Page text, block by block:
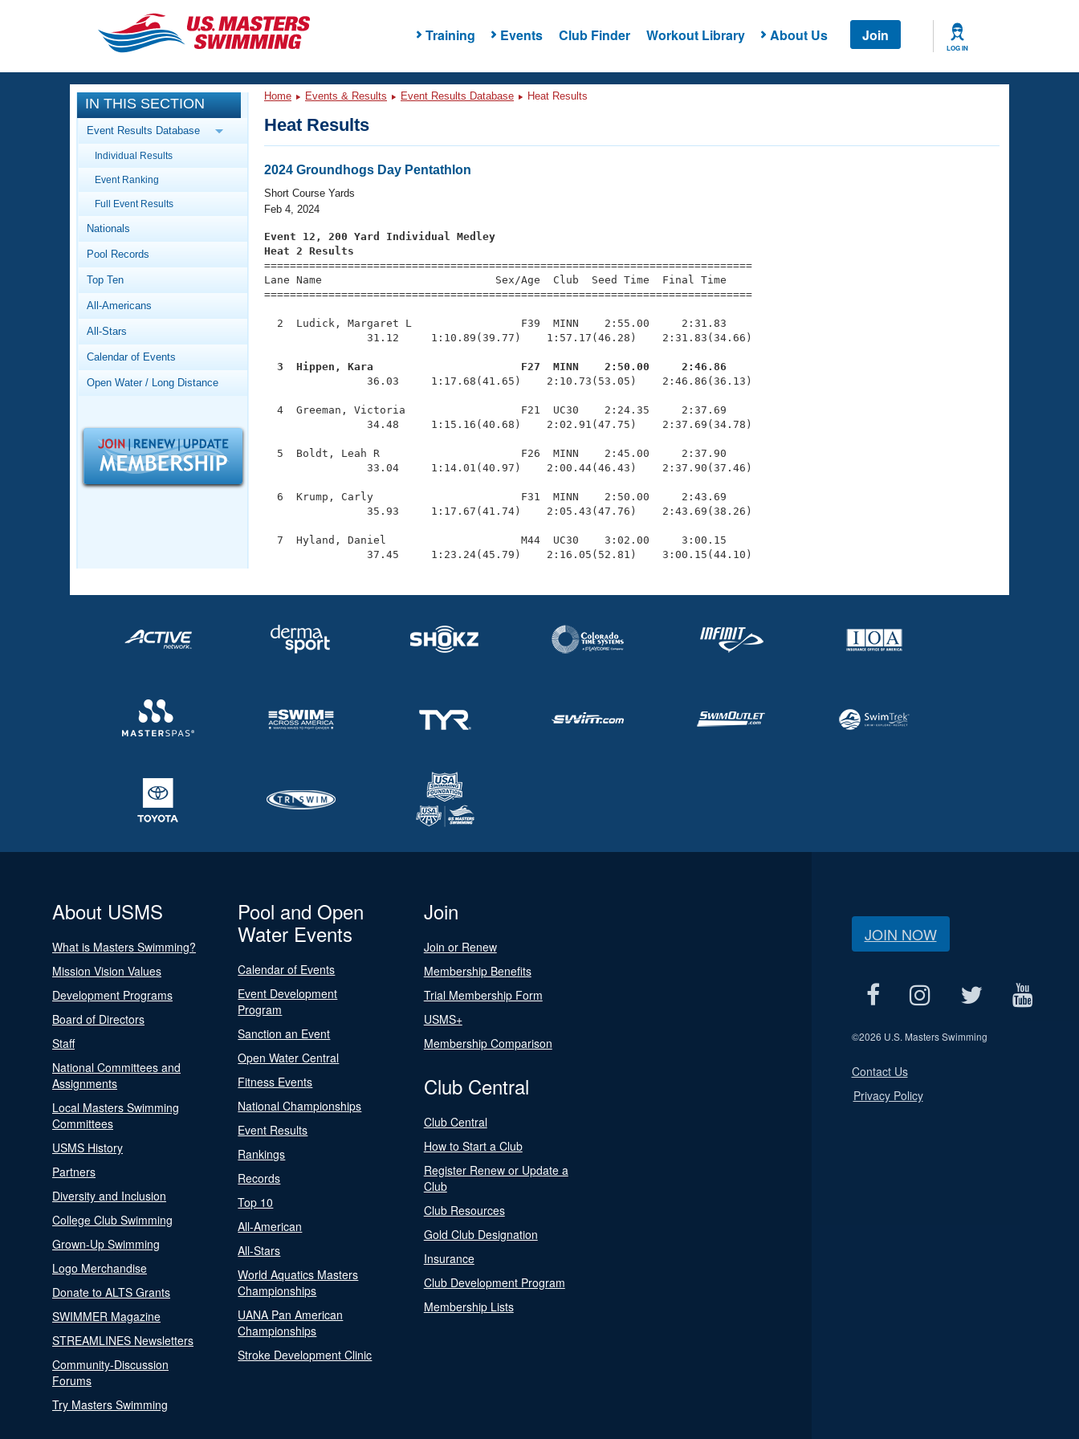
Training Events Club Finder Workout Library About Us Join
LOG IN
CLOSE
Training
Workout Library
Articles And Videos
Swimming 101
Video Stroke Analysis
Club Finder
Workout Tracking
SWIMMER Magazine
Events
Calendar Of Events
Virtual And Fitness Events
2026 Summer Nationals
National Championships
Records
Workout Library
About Us
What Is Masters Swimming?
Logo Merchandise
Open Water Central
IN THIS SECTION
Event Results Database
Individual Results
Event Ranking
Full Event Results
Nationals
Pool Records
Top Ten
All-Americans
All-Stars
Calendar of Events
Open Water / Long Distance
Home Events & Results Event Results Database Heat Results
Heat Results
2024 Groundhogs Day Pentathlon
Short Course Yards
Feb 4, 2024
Event 12, 200 Yard Individual Medley
Heat 2 Results
============================================================================
Lane Name                           Sex/Age  Club  Seed Time  Final Time
============================================================================
  2  Ludick, Margaret L                 F39  MINN    2:55.00     2:31.83
                31.12     1:10.89(39.77)    1:57.17(46.28)    2:31.83(34.66)
  3  Hippen, Kara                       F27  MINN    2:50.00     2:46.86
36.03     1:17.68(41.65)    2:10.73(53.05)    2:46.86(36.13)
  4  Greeman, Victoria                  F21  UC30    2:24.35     2:37.69
                34.48     1:15.16(40.68)    2:02.91(47.75)    2:37.69(34.78)
  5  Boldt, Leah R                      F26  MINN    2:45.00     2:37.90
                33.04     1:14.01(40.97)    2:00.44(46.43)    2:37.90(37.46)
  6  Krump, Carly                       F31  MINN    2:50.00     2:43.69
                35.93     1:17.67(41.74)    2:05.43(47.76)    2:43.69(38.26)
  7  Hyland, Daniel                     M44  UC30    3:02.00     3:00.15
                37.45     1:23.24(45.79)    2:16.05(52.81)    3:00.15(44.10)
About USMS
What is Masters Swimming?
Mission Vision Values
Development Programs
Board of Directors
Staff
National Committees and
Assignments
Local Masters Swimming
Committees
USMS History
Partners
Diversity and Inclusion
College Club Swimming
Grown-Up Swimming
Logo Merchandise
Donate to ALTS Grants
SWIMMER Magazine
STREAMLINES Newsletters
Community-Discussion
Forums
Try Masters Swimming
Pool and Open
Water Events
Calendar of Events
Event Development
Program
Sanction an Event
Open Water Central
Fitness Events
National Championships
Event Results
Rankings
Records
Top 10
All-American
All-Stars
World Aquatics Masters
Championships
UANA Pan American
Championships
Stroke Development Clinic
Join
Join or Renew
Membership Benefits
Trial Membership Form
USMS+
Membership Comparison
Club Central
Club Central
How to Start a Club
Register Renew or Update a
Club
Club Resources
Gold Club Designation
Insurance
Club Development Program
Membership Lists
JOIN NOW
©2026 U.S. Masters Swimming
Contact Us
Privacy Policy